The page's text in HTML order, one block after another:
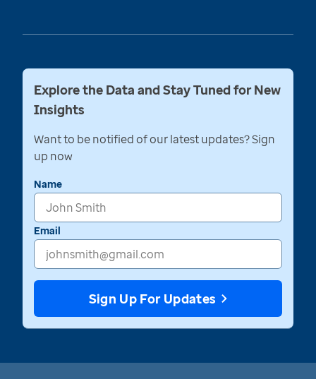
Explore the Data and Stay Tuned for New
Insights
Want to be notified of our latest updates? Sign
up now
Name
Email
Sign Up For Updates